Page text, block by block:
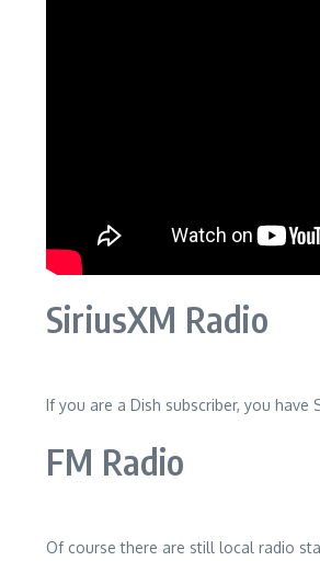
SiriusXM Radio
If you are a Dish subscriber, you
FM Radio
Of course there are still local radio